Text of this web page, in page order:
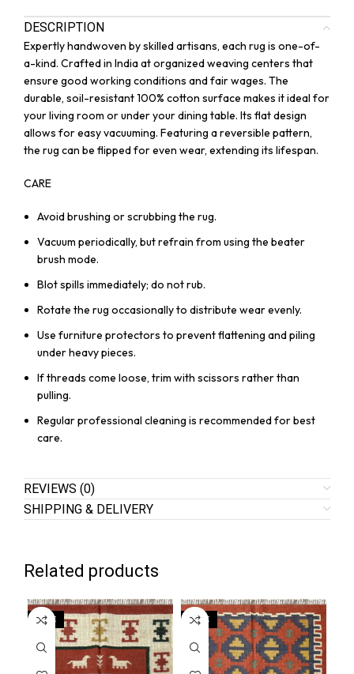
DESCRIPTION
Expertly handwoven by skilled artisans, each rug is one-of-
a-kind. Crafted in India at organized weaving centers that
ensure good working conditions and fair wages. The
durable, soil-resistant 100% cotton surface makes it ideal for
your living room or under your dining table. Its flat design
allows for easy vacuuming. Featuring a reversible pattern,
the rug can be flipped for even wear, extending its lifespan.
CARE
Avoid brushing or scrubbing the rug.
Vacuum periodically, but refrain from using the beater
brush mode.
Blot spills immediately; do not rub.
Rotate the rug occasionally to distribute wear evenly.
Use furniture protectors to prevent flattening and piling
under heavy pieces.
If threads come loose, trim with scissors rather than
pulling.
Regular professional cleaning is recommended for best
care.
REVIEWS (0)
SHIPPING & DELIVERY
Related products
SALE SALE